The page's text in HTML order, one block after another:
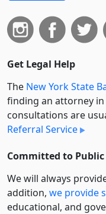
Get Legal Help
The New York State
finding an attorney
consultations are
Referral Service
Committed to Public
We will always
addition, we provide
educational, and